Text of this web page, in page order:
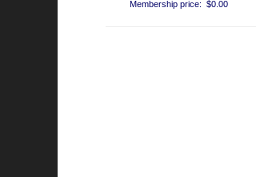
Membership price: $0.00